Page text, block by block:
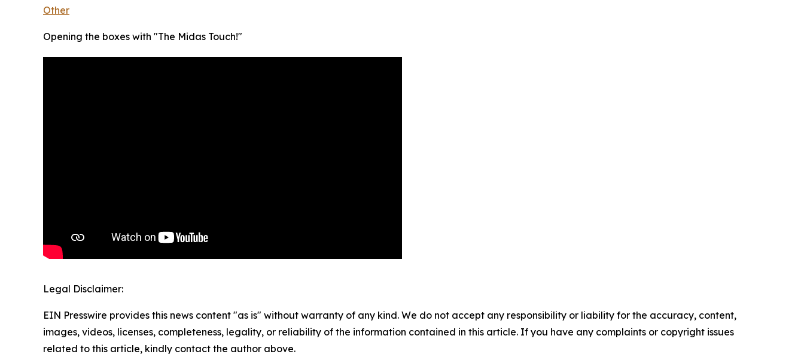
Other
Opening the boxes with "The Midas Touch!"
Legal Disclaimer:
EIN Presswire provides this news content "as is" without warranty of any kind. We do not accept any responsibility or liability for the accuracy, content,
images, videos, licenses, completeness, legality, or reliability of the information contained in this article. If you have any complaints or copyright issues
related to this article, kindly contact the author above.